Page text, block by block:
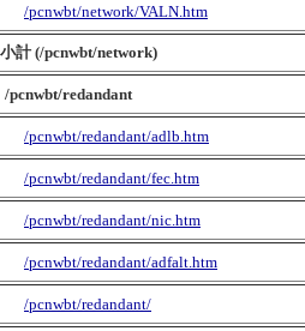
/pcnwbt/network/VALN.htm
計 (/pcnwbt/network)
/pcnwbt/redandant
/pcnwbt/redandant/adlb.htm
/pcnwbt/redandant/fec.htm
/pcnwbt/redandant/nic.htm
/pcnwbt/redandant/adfalt.htm
/pcnwbt/redandant/